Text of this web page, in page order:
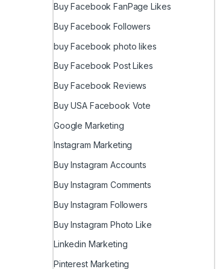
Buy Facebook FanPage Likes
Buy Facebook Followers
buy Facebook photo likes
Buy Facebook Post Likes
Buy Facebook Reviews
Buy USA Facebook Vote
Google Marketing
Instagram Marketing
Buy Instagram Accounts
Buy Instagram Comments
Buy Instagram Followers
Buy Instagram Photo Like
Linkedin Marketing
Pinterest Marketing